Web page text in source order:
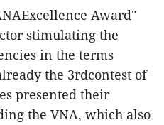
Award"
stimulating the
in the terms
the 3rdcontest of
presented their
the VNA, which also